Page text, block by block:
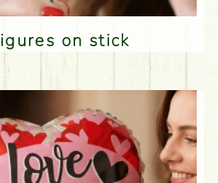
Figures on stick